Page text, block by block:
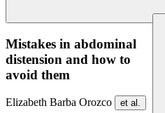
Mistakes in abdominal
distension and how to
avoid them
Elizabeth Barba Orozco et al.